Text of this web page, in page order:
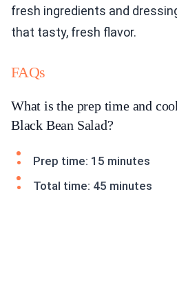
fresh ingredients and
that tasty, fresh flavor.
FAQs
What is the prep time and
Black Bean Salad?
Prep time: 15 minutes
Total time: 45 minutes